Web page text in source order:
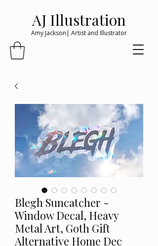
AJ Illustration
Amy Jackson| Artist and Illustrator
Blegh Suncatcher -
Window Decal, Heavy
Metal Art, Goth Gift
Alternative Home Dec